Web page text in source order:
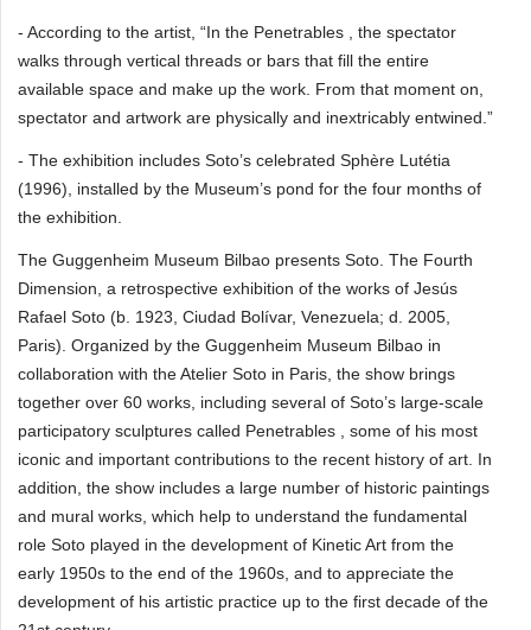
- According to the artist, “In the Penetrables , the spectator
walks through vertical threads or bars that fill the entire
available space and make up the work. From that moment on,
spectator and artwork are physically and inextricably entwined.”
- The exhibition includes Soto’s celebrated Sphère Lutétia
(1996), installed by the Museum’s pond for the four months of
the exhibition.
The Guggenheim Museum Bilbao presents Soto. The Fourth
Dimension, a retrospective exhibition of the works of Jesús
Rafael Soto (b. 1923, Ciudad Bolívar, Venezuela; d. 2005,
Paris). Organized by the Guggenheim Museum Bilbao in
collaboration with the Atelier Soto in Paris, the show brings
together over 60 works, including several of Soto’s large-scale
participatory sculptures called Penetrables , some of his most
iconic and important contributions to the recent history of art. In
addition, the show includes a large number of historic paintings
and mural works, which help to understand the fundamental
role Soto played in the development of Kinetic Art from the
early 1950s to the end of the 1960s, and to appreciate the
development of his artistic practice up to the first decade of the